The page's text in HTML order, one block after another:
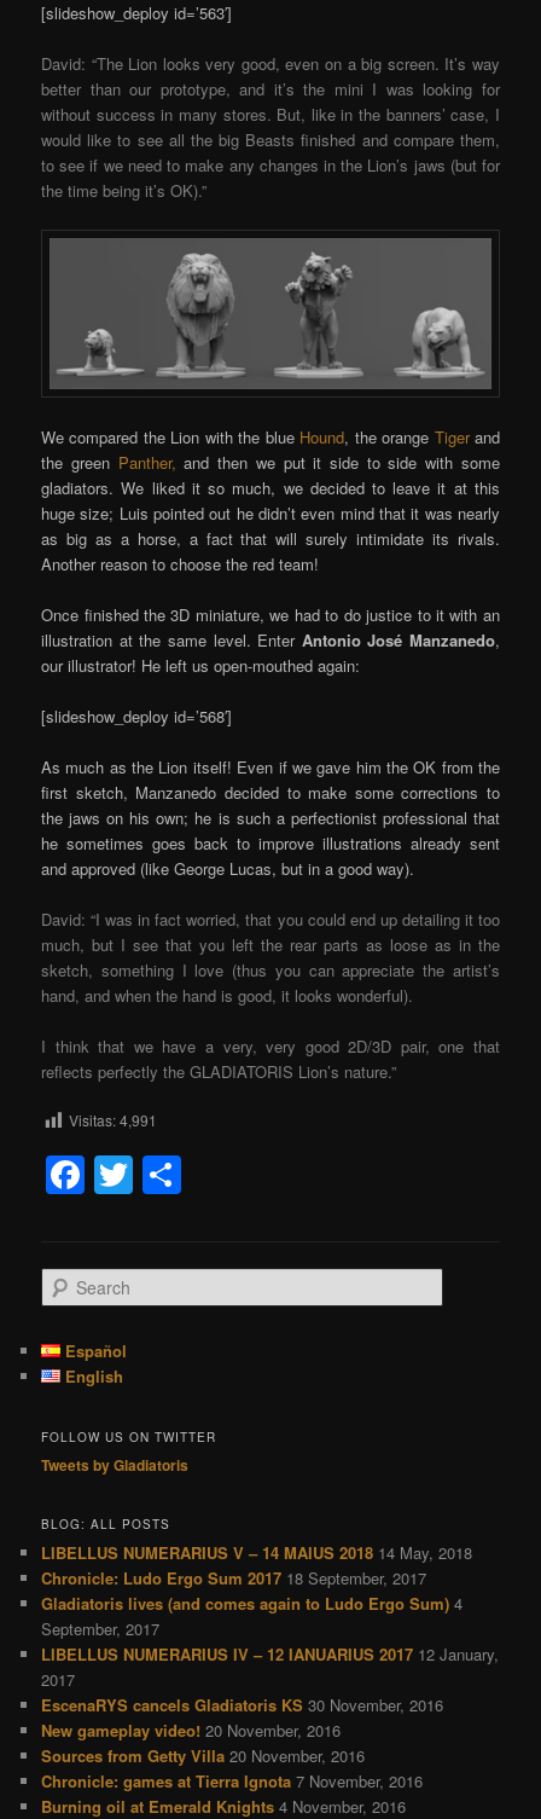
[slideshow_deploy id=’563′]
David: “The Lion looks very good, even on a big screen. It’s way
better than our prototype, and it’s the mini I was looking for
without success in many stores. But, like in the banners’ case, I
would like to see all the big Beasts finished and compare them,
to see if we need to make any changes in the Lion’s jaws (but for
the time being it’s OK).”
We compared the Lion with the blue Hound, the orange Tigerand
the green Panther, and then we put it side to side with some
gladiators. We liked it so much, we decided to leave it at this
huge size; Luis pointed out he didn’t even mind that it was nearly
as big as a horse, a fact that will surely intimidate its rivals.
Another reason to choose the red team!
Once finished the 3D miniature, we had to do justice to it with an
illustration at the same level. Enter Antonio José Manzanedo,
our illustrator! He left us open-mouthed again:
[slideshow_deploy id=’568′]
As much as the Lion itself! Even if we gave him the OK from the
first sketch, Manzanedo decided to make some corrections to
the jaws on his own; he is such a perfectionist professional that
he sometimes goes back to improve illustrations already sent
and approved (like George Lucas, but in a good way).
David: “I was in fact worried, that you could end up detailing it too
much, but I see that you left the rear parts as loose as in the
sketch, something I love (thus you can appreciate the artist’s
hand, and when the hand is good, it looks wonderful).
I think that we have a very, very good 2D/3D pair, one that
reflects perfectly the GLADIATORIS Lion’s nature.”
Visitas:4,991
Facebook
Twitter
e
r
c
Español
English
FOLLOW US ON TWITTER
Tweets by Gladiatoris
BLOG: ALL POSTS
LIBELLUS NUMERARIUS V – 14 MAIUS 2018 14 May, 2018
Chronicle: Ludo Ergo Sum 2017 18 September, 2017
Gladiatoris lives (and comes again to Ludo Ergo Sum) 4
September, 2017
LIBELLUS NUMERARIUS IV – 12 IANUARIUS 2017 12 January,
2017
EscenaRYS cancels Gladiatoris KS 30 November, 2016
New gameplay video! 20 November, 2016
Sources from Getty Villa 20 November, 2016
Chronicle: games at Tierra Ignota 7 November, 2016
Burning oil at Emerald Knights 4 November, 2016